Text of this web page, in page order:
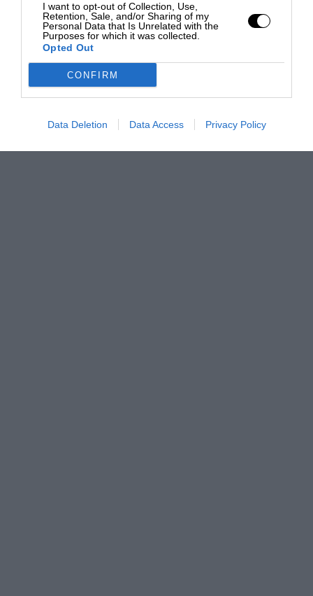
I want to opt-out of Collection, Use,
Retention, Sale, and/or Sharing of my
Personal Data that Is Unrelated with the
Purposes for which it was collected.
Opted Out
CONFIRM
Data Deletion Data Access Privacy Policy